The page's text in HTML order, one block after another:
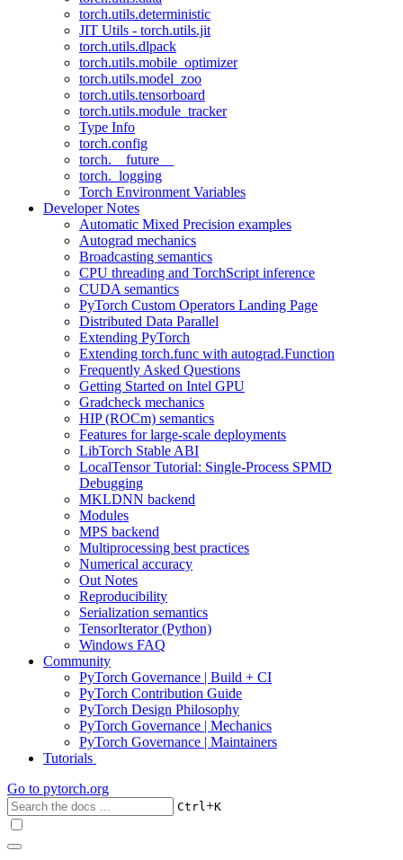
torch.utils.deterministic
JIT Utils - torch.utils.jit
torch.utils.dlpack
torch.utils.mobile_optimizer
torch.utils.model_zoo
torch.utils.tensorboard
torch.utils.module_tracker
Type Info
torch.config
torch.__future__
torch._logging
Torch Environment Variables
Developer Notes
Automatic Mixed Precision examples
Autograd mechanics
Broadcasting semantics
CPU threading and TorchScript inference
CUDA semantics
PyTorch Custom Operators Landing Page
Distributed Data Parallel
Extending PyTorch
Extending torch.func with autograd.Function
Frequently Asked Questions
Getting Started on Intel GPU
Gradcheck mechanics
HIP (ROCm) semantics
Features for large-scale deployments
LibTorch Stable ABI
LocalTensor Tutorial: Single-Process SPMD
Debugging
MKLDNN backend
Modules
MPS backend
Multiprocessing best practices
Numerical accuracy
Out Notes
Reproducibility
Serialization semantics
TensorIterator (Python)
Windows FAQ
Community
PyTorch Governance | Build + CI
PyTorch Contribution Guide
PyTorch Design Philosophy
PyTorch Governance | Mechanics
PyTorch Governance | Maintainers
Tutorials
Go to pytorch.org
Ctrl+K